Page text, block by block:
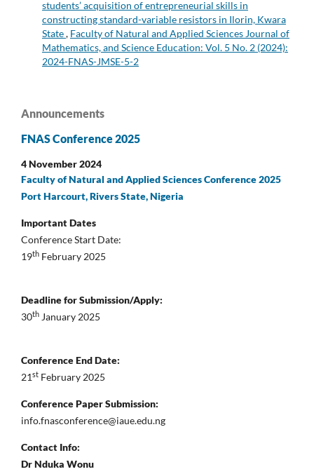
students’ acquisition of entrepreneurial skills in
constructing standard-variable resistors in Ilorin, Kwara
State, Faculty of Natural and Applied Sciences Journal of
Mathematics, and Science Education: Vol. 5 No. 2 (2024):
2024-FNAS-JMSE-5-2
Announcements
FNAS Conference 2025
4 November 2024
Faculty of Natural and Applied Sciences Conference 2025
Port Harcourt, Rivers State, Nigeria
Important Dates
Conference Start Date:
19th February 2025
Deadline for Submission/Apply:
30th January 2025
Conference End Date:
21st February 2025
Conference Paper Submission:
info.fnasconference@iaue.edu.ng
Contact Info:
Dr Nduka Wonu